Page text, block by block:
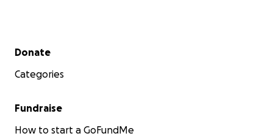
徒步活动中不幸离世。
在横切一段陡峭雪坡时，一名队友突然失足滑落。在一瞬
程中，石头也不幸滑倒，从陡峭雪坡滑落 100 多米，最
Secondary menu
Donate
Categories
Fundraise
How to start a GoFundMe